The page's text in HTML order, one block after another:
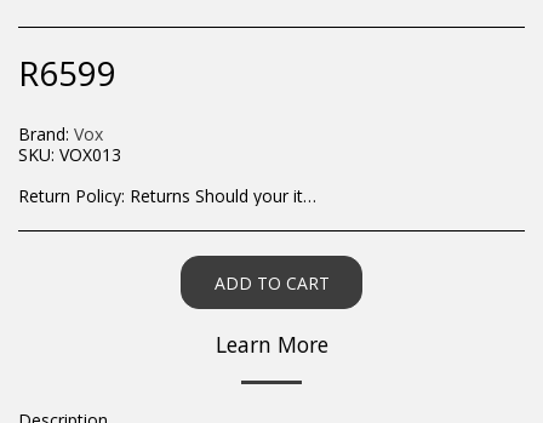
R6599
Brand: Vox
SKU: VOX013
Return Policy: Returns Should your items arrive and you are displeased with your purchase, please contact us at hohner@hot.co.za with a photo of the product. Each return request is considered on a case by case scenario. After we have been in touch with you, you will need to return/send the products back to us, at your own expense, within 7 working days of the date of purchase. All items need to be returned unused and in their original packaging. Unfortunately, custom orders cannot be refunded and/or exchanged, due to the nature of the specific order.
ADD TO CART
Learn More